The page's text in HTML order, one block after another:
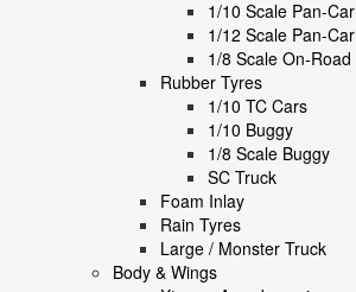
1/10 Scale Pan-Car
1/12 Scale Pan-Car
1/8 Scale On-Road
Rubber Tyres
1/10 TC Cars
1/10 Buggy
1/8 Scale Buggy
SC Truck
Foam Inlay
Rain Tyres
Large / Monster Truck
Body & Wings